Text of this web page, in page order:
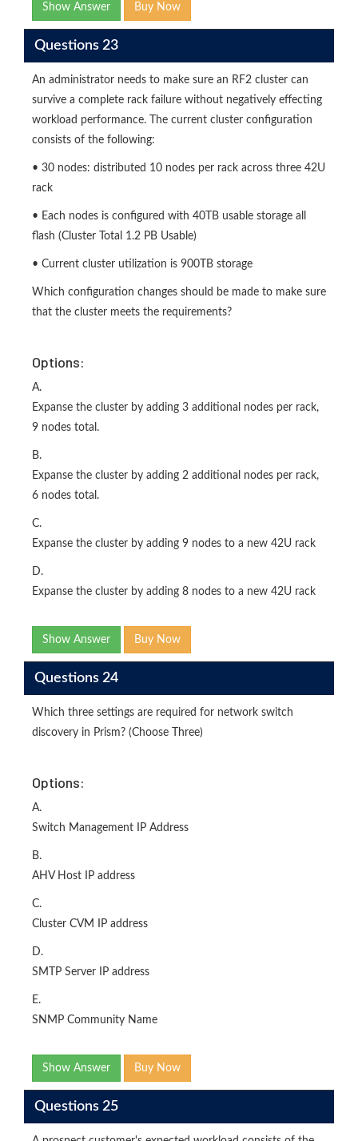
Show Answer Buy Now
Questions 23
An administrator needs to make sure an RF2 cluster can
survive a complete rack failure without negatively effecting
workload performance. The current cluster configuration
consists of the following:
• 30 nodes: distributed 10 nodes per rack across three 42U
rack
• Each nodes is configured with 40TB usable storage all
flash (Cluster Total 1.2 PB Usable)
• Current cluster utilization is 900TB storage
Which configuration changes should be made to make sure
that the cluster meets the requirements?
Options:
A.
Expanse the cluster by adding 3 additional nodes per rack,
9 nodes total.
B.
Expanse the cluster by adding 2 additional nodes per rack,
6 nodes total.
C.
Expanse the cluster by adding 9 nodes to a new 42U rack
D.
Expanse the cluster by adding 8 nodes to a new 42U rack
Show Answer Buy Now
Questions 24
Which three settings are required for network switch
discovery in Prism? (Choose Three)
Options:
A.
Switch Management IP Address
B.
AHV Host IP address
C.
Cluster CVM IP address
D.
SMTP Server IP address
E.
SNMP Community Name
Show Answer Buy Now
Questions 25